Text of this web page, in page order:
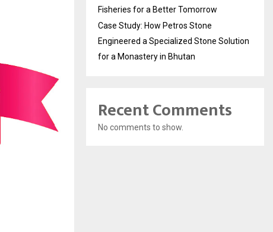
Fisheries for a Better Tomorrow
Case Study: How Petros Stone
Engineered a Specialized Stone Solution
for a Monastery in Bhutan
Recent Comments
No comments to show.